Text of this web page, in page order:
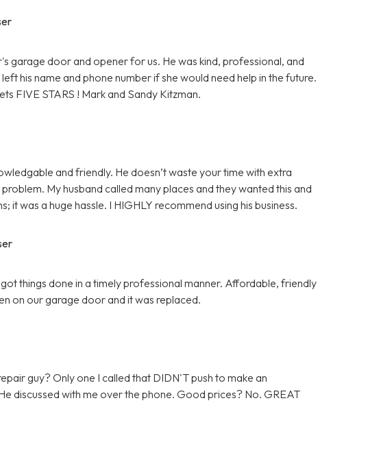
garage door and opener for us. He was kind, professional, and
his name and phone number if she would need help in the future.
FIVE STARS ! Mark and Sandy Kitzman.
and friendly. He doesn’t waste your time with extra
My husband called many places and they wanted this and
it was a huge hassle. I HIGHLY recommend using his business.
things done in a timely professional manner. Affordable, friendly
on our garage door and it was replaced.
guy? Only one I called that DIDN'T push to make an
discussed with me over the phone. Good prices? No. GREAT